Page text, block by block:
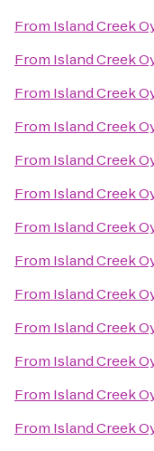
From Island Creek
From Island Creek
From Island Creek
From Island Creek
From Island Creek
From Island Creek
From Island Creek
From Island Creek
From Island Creek
From Island Creek
From Island Creek
From Island Creek
From Island Creek